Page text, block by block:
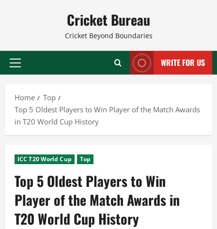
Cricket Bureau
Cricket Beyond Boundaries
Primary
WRITE FOR US
Home
Top
Top 5 Oldest Players to Win Player of the Match Awards
in T20 World Cup History
ICC T20 World Cup Top
Top 5 Oldest Players to Win
Player of the Match Awards in
T20 World Cup History